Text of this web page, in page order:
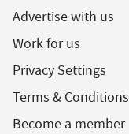
Advertise with us
Work for us
Privacy Settings
Terms & Conditions
Become a member